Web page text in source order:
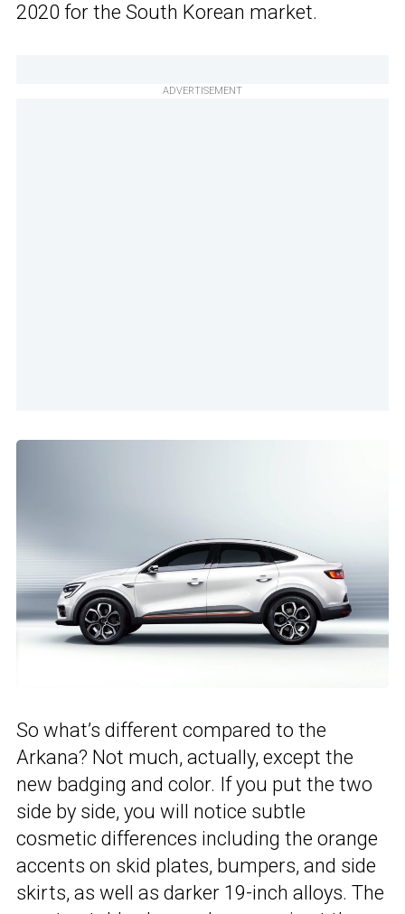
2020 for the South Korean market.
ADVERTISEMENT
So what’s different compared to the
Arkana? Not much, actually, except the
new badging and color. If you put the two
side by side, you will notice subtle
cosmetic differences including the orange
accents on skid plates, bumpers, and side
skirts, as well as darker 19-inch alloys. The